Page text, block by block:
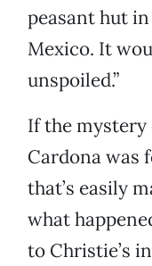
peasant hut
Mexico. It
unspoiled.”
If the mystery
Cardona was
that’s easily
what
to Christie’s